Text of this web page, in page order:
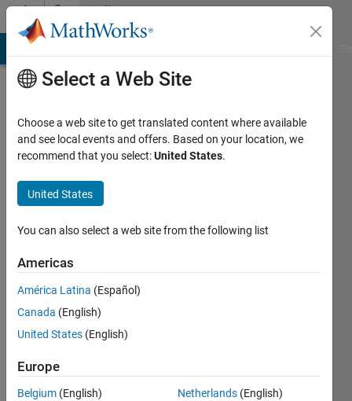
Skip to contentCommunity
Profile
saccount
two
Last
years
ago
Active
since
Following:
Select a Web Site
Choose a web site to get translated content where available
and see local events and offers. Based on your location, we
recommend that you select:United States.
United States
You can also select a web site from the following list
Americas
América Latina (Español)
Canada (English)
United States (English)
Europe
Belgium (English)
Netherlands (English)